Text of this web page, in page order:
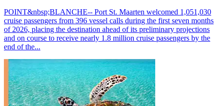
POINT&nbsp;BLANCHE-- Port St. Maarten welcomed 1,051,030
cruise passengers from 396 vessel calls during the first seven months
of 2026, placing the destination ahead of its preliminary projections
and on course to receive nearly 1.8 million cruise passengers by the
end of the...